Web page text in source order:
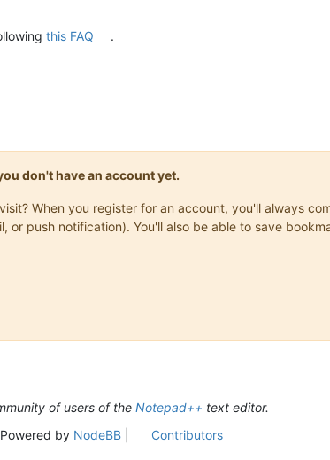
this FAQ .
don't have an account yet.
When you register for an account, you'll always
or push notification). You'll also be able to save
of users of the Notepad++ text editor.
Powered by NodeBB| Contributors